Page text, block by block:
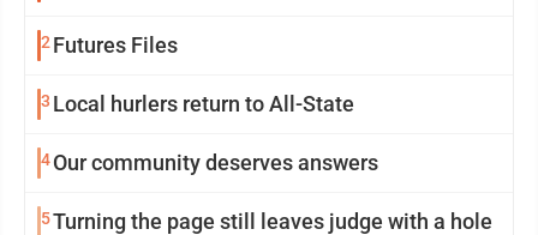
2 Futures Files
3 Local hurlers return to All-State
4Our community deserves answers
5Turning the page still leaves judge with a hole